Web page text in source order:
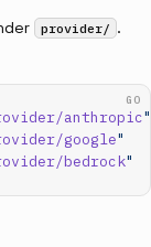
provider/ .
GO
anthropic"
google"
bedrock"